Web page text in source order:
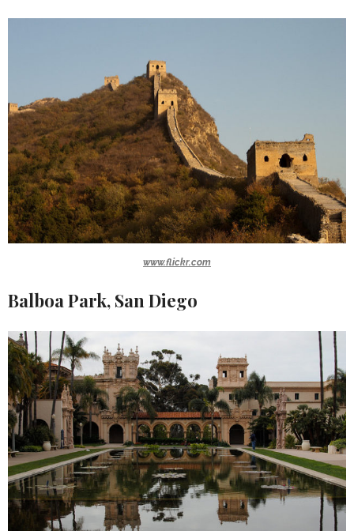
www.flickr.com
Balboa Park, San Diego